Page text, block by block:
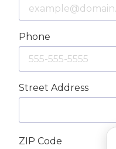
Phone
Street Address
ZIP Code